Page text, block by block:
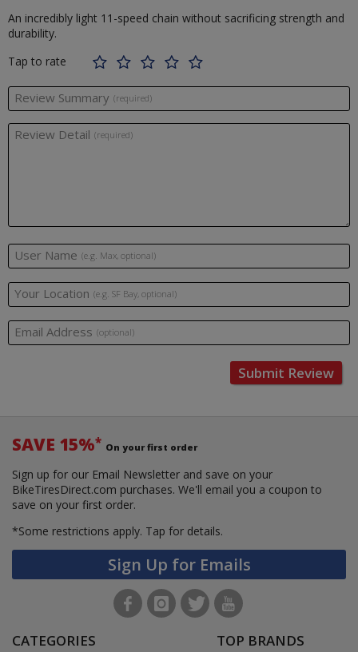
An incredibly light 11-speed chain without sacrificing strength and
durability.
Tap to rate
Review Summary (required)
Review Detail (required)
User Name (e.g. Max, optional)
Your Location (e.g. SF Bay, optional)
Email Address (optional)
Submit Review
SAVE 15%* On your first order
Sign up for our Email Newsletter and save on your
BikeTiresDirect.com purchases. We'll email you a coupon to
save on your first order.
*Some restrictions apply. Tap for details.
Sign Up for Emails
CATEGORIES TOP BRANDS